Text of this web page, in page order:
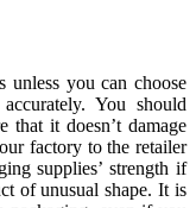
unless you can choose
You should
that it doesn’t damage
factory to the retailer
supplies’ strength if
of unusual shape. It is